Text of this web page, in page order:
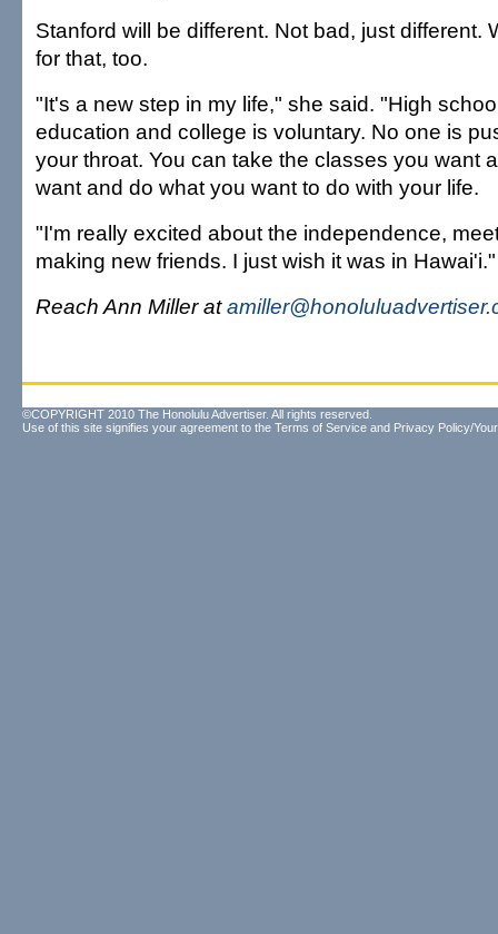
Stanford will be different. Not bad, just different.
for that, too.
"It's a new step in my life," she said. "High
education and college is voluntary. No one is
your throat. You can take the classes you want
want and do what you want to do with your life.
"I'm really excited about the independence,
making new friends. I just wish it was in Hawai'i."
Reach Ann Miller at
©COPYRIGHT 2010 The Honolulu Advertiser. All rights reserved.
Use of this site signifies your agreement to the Terms of Service and Privacy Policy/